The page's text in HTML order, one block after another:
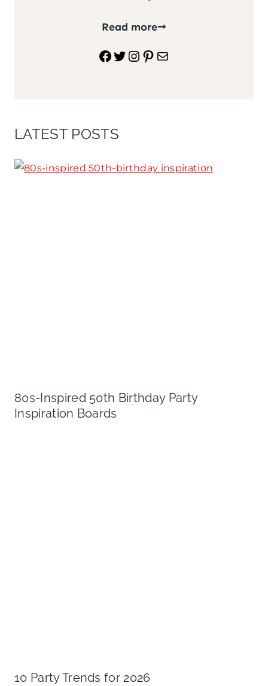
Read more
Facebook
Twitter
Instagram
Pinterest
Mail
LATEST POSTS
80s-Inspired 50th Birthday Party
Inspiration Boards
10 Party Trends for 2026